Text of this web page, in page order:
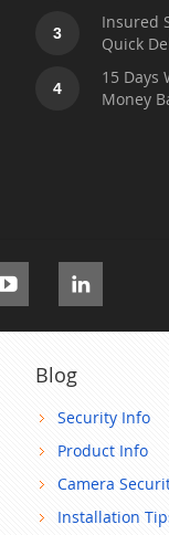
3
Insured
Quick
4
15 Days
Money
Blog
Security Info
Product Info
Camera
Installation